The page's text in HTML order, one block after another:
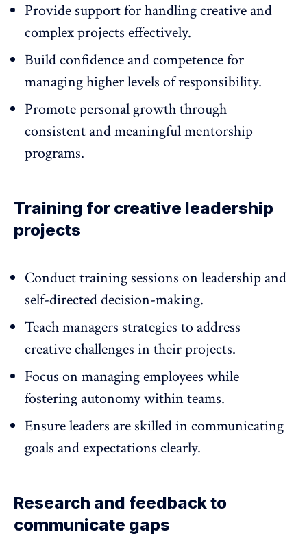
Provide support for handling creative and
complex projects effectively.
Build confidence and competence for
managing higher levels of responsibility.
Promote personal growth through
consistent and meaningful mentorship
programs.
Training for creative leadership
projects
Conduct training sessions on leadership and
self-directed decision-making.
Teach managers strategies to address
creative challenges in their projects.
Focus on managing employees while
fostering autonomy within teams.
Ensure leaders are skilled in communicating
goals and expectations clearly.
Research and feedback to
communicate gaps